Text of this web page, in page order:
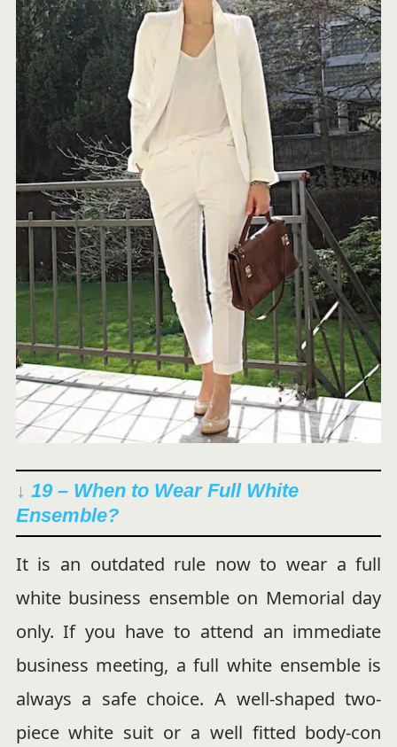
↓ 19 – When to Wear Full White
Ensemble?
It is an outdated rule now to wear a full
white business ensemble on Memorial day
only. If you have to attend an immediate
business meeting, a full white ensemble is
always a safe choice. A well-shaped two-
piece white suit or a well fitted body-con